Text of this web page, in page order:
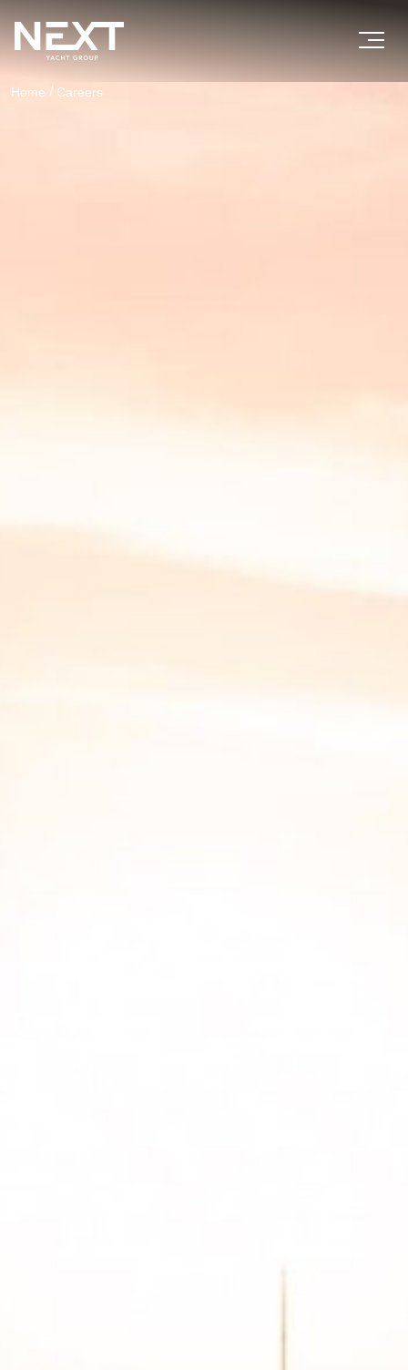
Home / Careers